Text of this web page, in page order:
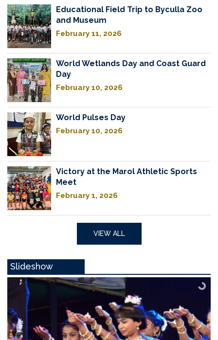
Educational Field Trip to Byculla Zoo
and Museum
February 11, 2026
World Wetlands Day and Coast Guard
Day
February 10, 2026
World Pulses Day
February 10, 2026
Victory at the Marol Athletic Sports
Meet
February 1, 2026
VIEW ALL
Slideshow